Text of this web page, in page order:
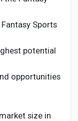
Sports
potential
opportunities
size in